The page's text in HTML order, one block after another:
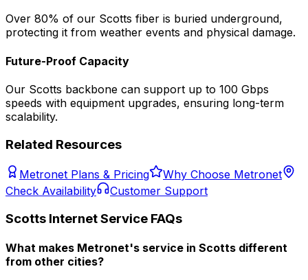
Over 80% of our Scotts fiber is buried underground,
protecting it from weather events and physical damage.
Future-Proof Capacity
Our Scotts backbone can support up to 100 Gbps
speeds with equipment upgrades, ensuring long-term
scalability.
Related Resources
Metronet Plans & Pricing
Why Choose Metronet
Check Availability
Customer Support
Scotts Internet Service FAQs
What makes Metronet's service in Scotts different
from other cities?